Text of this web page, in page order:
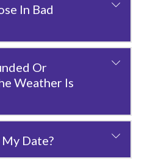
In Bad
Or
Weather Is
Date?